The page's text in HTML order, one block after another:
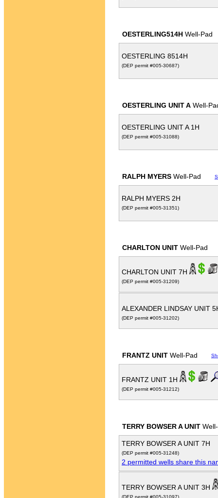
OESTERLING514H Well-Pad
OESTERLING 8514H
(DEP permit #005-30687)
OESTERLING UNIT A Well-
OESTERLING UNIT A 1H
(DEP permit #005-31088)
RALPH MYERS Well-Pad
RALPH MYERS 2H
(DEP permit #005-31351)
CHARLTON UNIT Well-Pad
CHARLTON UNIT 7H
(DEP permit #005-31209)
ALEXANDER LINDSAY UNIT
(DEP permit #005-31202)
FRANTZ UNIT Well-Pad
FRANTZ UNIT 1H
(DEP permit #005-31212)
TERRY BOWSER A UNIT
TERRY BOWSER A UNIT 7H
(DEP permit #005-31248)
2 permitted wells share this
TERRY BOWSER A UNIT 3H
(DEP permit #005-31097)